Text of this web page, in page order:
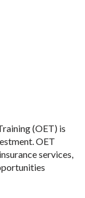
(OET) is
OET
services,